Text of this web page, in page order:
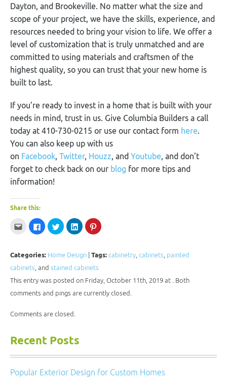
Dayton, and Brookeville. No matter what the size and
scope of your project, we have the skills, experience, and
resources needed to bring your vision to life. We offer a
level of customization that is truly unmatched and are
committed to using materials and craftsmen of the
highest quality, so you can trust that your new home is
built to last.
If you’re ready to invest in a home that is built with your
needs in mind, trust in us. Give Columbia Builders a call
today at 410-730-0215 or use our contact form here
You can also keep up with us
on Facebook Twitter, Houzz , and Youtube , and don’t
forget to check back on our blog for more tips and
information!
Share this:
Click
email
a
friend
(Opens
new
window)
Click
to
share
(Opens
new
Click
to
share
(Opens
new
Click
to
share
(Opens
in
new
Click
to
(Opens
in
new
Categories: Home Design Tags: cabinetry cabinets painted
cabinets , and stained cabinets
This entry was posted on Friday, October 11th, 2019 at . Both
comments and pings are currently closed.
Comments are closed.
Recent Posts
Popular Exterior Design for Custom Homes